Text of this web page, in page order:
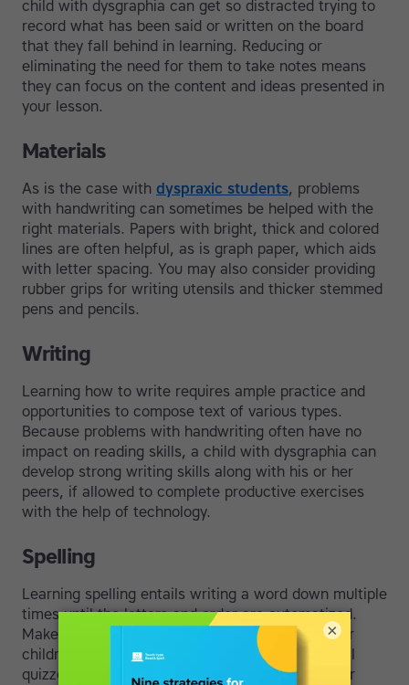
child with dysgraphia can get so distracted trying to
record what has been said or written on the board
that they fall behind in learning. Reducing or
eliminating the need for them to take notes means
they can focus on the content and ideas presented in
your lesson.
Materials
As is the case with dyspraxic students, problems
with handwriting can sometimes be helped with the
right materials. Papers with bright, thick and colored
lines are often helpful, as is graph paper, which aids
with letter spacing. You may also consider providing
rubber grips for writing utensils and thicker stemmed
pens and pencils.
Writing
Learning how to write requires ample practice and
opportunities to compose text of various types.
Because problems with handwriting often have no
impact on reading skills, a child with dysgraphia can
develop strong writing skills along with his or her
peers, if allowed to complete productive exercises
with the help of technology.
Spelling
Learning spelling entails writing a word down multiple
times until the letters and order are automatized.
Make sure to provide plenty of typed practice for
children with writing difficulties and insist on oral
quizzes to check spelling knowledge. A computer
×